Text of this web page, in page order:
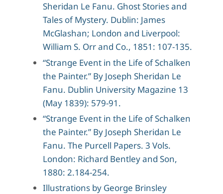
Sheridan Le Fanu. Ghost Stories and
Tales of Mystery. Dublin: James
McGlashan; London and Liverpool:
William S. Orr and Co., 1851: 107-135.
“Strange Event in the Life of Schalken
the Painter.” By Joseph Sheridan Le
Fanu. Dublin University Magazine 13
(May 1839): 579-91.
“Strange Event in the Life of Schalken
the Painter.” By Joseph Sheridan Le
Fanu. The Purcell Papers. 3 Vols.
London: Richard Bentley and Son,
1880: 2.184-254.
Illustrations by George Brinsley